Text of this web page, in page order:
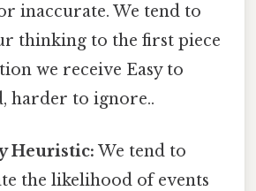
inaccurate. We tend to
thinking to the first piece
we receive Easy to
harder to ignore..
Heuristic: We tend to
the likelihood of events